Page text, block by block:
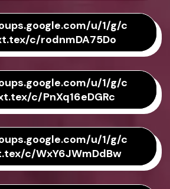
u/1/g/c
c/rodnmDA75Do
u/1/g/c
c/PnXq16eDGRc
u/1/g/c
c/WxY6JWmDdBw